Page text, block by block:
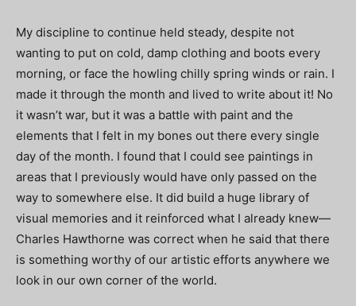
My discipline to continue held steady, despite not
wanting to put on cold, damp clothing and boots every
morning, or face the howling chilly spring winds or rain. I
made it through the month and lived to write about it! No
it wasn’t war, but it was a battle with paint and the
elements that I felt in my bones out there every single
day of the month. I found that I could see paintings in
areas that I previously would have only passed on the
way to somewhere else. It did build a huge library of
visual memories and it reinforced what I already knew—
Charles Hawthorne was correct when he said that there
is something worthy of our artistic efforts anywhere we
look in our own corner of the world.